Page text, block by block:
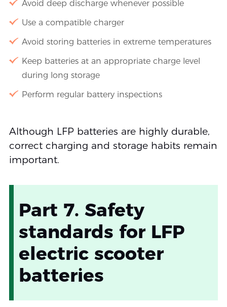
Avoid deep discharge whenever possible
Use a compatible charger
Avoid storing batteries in extreme temperatures
Keep batteries at an appropriate charge level
during long storage
Perform regular battery inspections
Although LFP batteries are highly durable,
correct charging and storage habits remain
important.
Part 7. Safety
standards for LFP
electric scooter
batteries